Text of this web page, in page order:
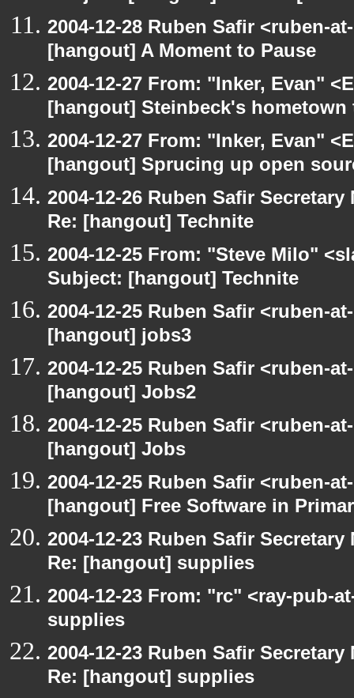
2004-12-28 Ruben Safir <ruben-
[hangout] A Moment to Pause
2004-12-27 From: "Inker, Evan"
[hangout] Steinbeck's
2004-12-27 From: "Inker, Evan"
[hangout] Sprucing up open
2004-12-26 Ruben Safir
Re: [hangout] Technite
2004-12-25 From: "Steve Milo"
Subject: [hangout] Technite
2004-12-25 Ruben Safir <ruben-
[hangout] jobs3
2004-12-25 Ruben Safir <ruben-
[hangout] Jobs2
2004-12-25 Ruben Safir <ruben-
[hangout] Jobs
2004-12-25 Ruben Safir <ruben-
[hangout] Free Software in
2004-12-23 Ruben Safir
Re: [hangout] supplies
2004-12-23 From: "rc" <ray-pub-
supplies
2004-12-23 Ruben Safir
Re: [hangout] supplies